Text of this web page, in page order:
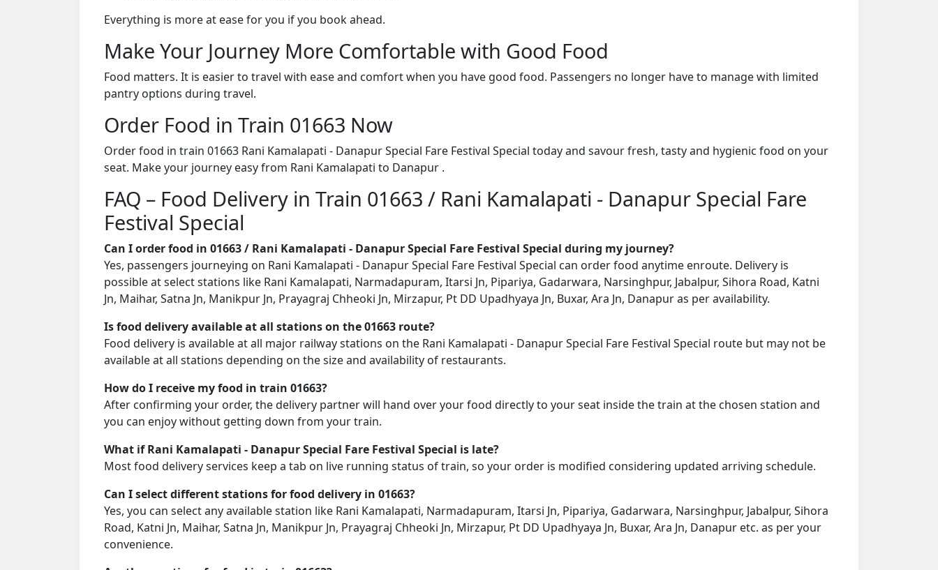
Everything is more at ease for you if you book ahead.
Make Your Journey More Comfortable with Good Food
Food matters. It is easier to travel with ease and comfort when you have good food. Passengers no longer have to manage with limited
pantry options during travel.
Order Food in Train 01663 Now
Order food in train 01663 Rani Kamalapati - Danapur Special Fare Festival Special today and savour fresh, tasty and hygienic food on your
seat. Make your journey easy from Rani Kamalapati to Danapur .
FAQ – Food Delivery in Train 01663 / Rani Kamalapati - Danapur Special Fare
Festival Special
Can I order food in 01663 / Rani Kamalapati - Danapur Special Fare Festival Special during my journey?
Yes, passengers journeying on Rani Kamalapati - Danapur Special Fare Festival Special can order food anytime enroute. Delivery is
possible at select stations like Rani Kamalapati, Narmadapuram, Itarsi Jn, Pipariya, Gadarwara, Narsinghpur, Jabalpur, Sihora Road, Katni
Jn, Maihar, Satna Jn, Manikpur Jn, Prayagraj Chheoki Jn, Mirzapur, Pt DD Upadhyaya Jn, Buxar, Ara Jn, Danapur as per availability.
Is food delivery available at all stations on the 01663 route?
Food delivery is available at all major railway stations on the Rani Kamalapati - Danapur Special Fare Festival Special route but may not be
available at all stations depending on the size and availability of restaurants.
How do I receive my food in train 01663?
After confirming your order, the delivery partner will hand over your food directly to your seat inside the train at the chosen station and
you can enjoy without getting down from your train.
What if Rani Kamalapati - Danapur Special Fare Festival Special is late?
Most food delivery services keep a tab on live running status of train, so your order is modified considering updated arriving schedule.
Can I select different stations for food delivery in 01663?
Yes, you can select any available station like Rani Kamalapati, Narmadapuram, Itarsi Jn, Pipariya, Gadarwara, Narsinghpur, Jabalpur, Sihora
Road, Katni Jn, Maihar, Satna Jn, Manikpur Jn, Prayagraj Chheoki Jn, Mirzapur, Pt DD Upadhyaya Jn, Buxar, Ara Jn, Danapur etc. as per your
convenience.